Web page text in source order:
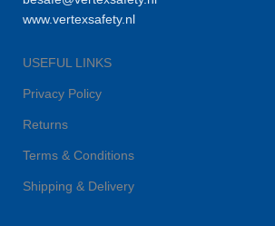
www.vertexsafety.nl
USEFUL LINKS
Privacy Policy
Returns
Terms & Conditions
Shipping & Delivery